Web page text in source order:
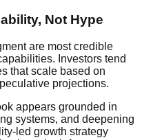
Not Hype
are most credible
Investors tend
that scale based on
projections.
appears grounded in
systems, and deepening
led growth strategy